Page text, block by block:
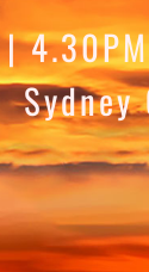
4.30PM